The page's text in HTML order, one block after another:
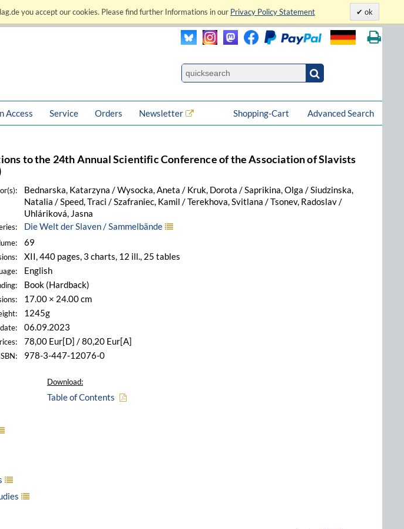
you accept our cookies. Please find further Informations in our Privacy Policy Statement ok
Access Service Orders Newsletter Advanced Search
Shopping-Cart
to the 24th Annual Scientific Conference of the Association of Slavists
Bednarska, Katarzyna / Wysocka, Aneta / Kruk, Dorota / Saprikina, Olga / Siudzinska,
Natalia / Speed, Traci / Szafraniec, Kamil / Terekhova, Svitlana / Tsonev, Radoslav /
Uhláriková, Jasna
Die Welt der Slaven / Sammelbände
69
XII, 440 pages, 3 charts, 12 ill., 25 tables
English
Book (Hardback)
17.00 × 24.00 cm
1245g
06.09.2023
78,00 Eur[D] / 80,20 Eur[A]
ISBN: 978-3-447-12076-0
Download:
Table of Contents